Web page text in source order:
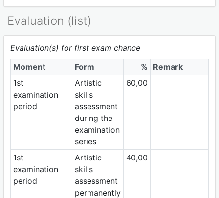
Evaluation (list)
Evaluation(s) for first exam chance
Moment
Form %
Remark
1st
examination
period
Artistic
skills
assessment
during the
examination
series
60,00
1st
examination
period
Artistic
skills
assessment
permanently
40,00